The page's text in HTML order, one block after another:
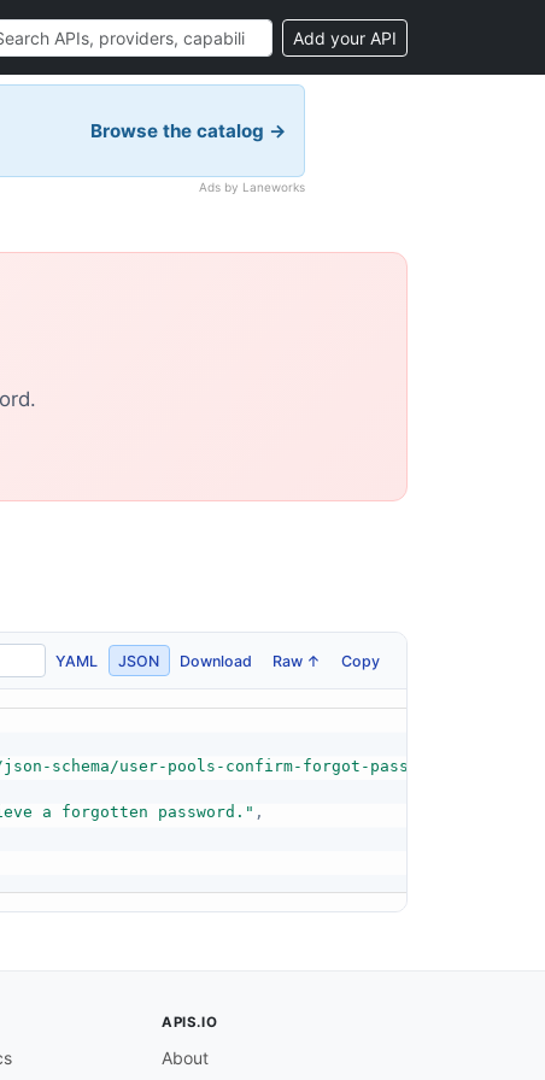
Add your API
Browse the catalog →
Ads by Laneworks
YAML JSON Download Raw ↑ Copy
schema/user-pools-confirm-forgot-password-response-
a forgotten password." ,
APIS.IO
About